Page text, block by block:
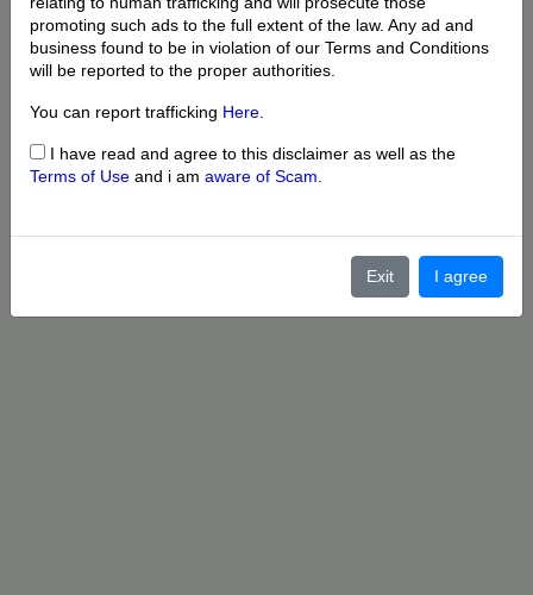
promoting such ads to the full extent of the law. Any ad and
business found to be in violation of our Terms and Conditions
will be reported to the proper authorities.
You can report trafficking Here
I have read and agree to this disclaimer as well as the
Terms of Use and i am aware of Scam
Exit I agree